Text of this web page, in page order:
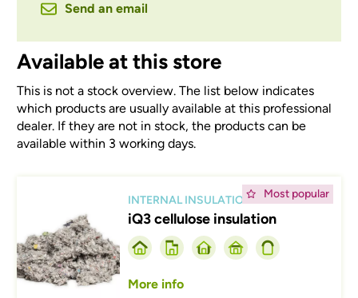
Send an email
Available at this store
This is not a stock overview. The list below indicates
which products are usually available at this professional
dealer. If they are not in stock, the products can be
available within 3 working days.
Most popular
INTERNAL INSULATION
iQ3 cellulose insulation
More info